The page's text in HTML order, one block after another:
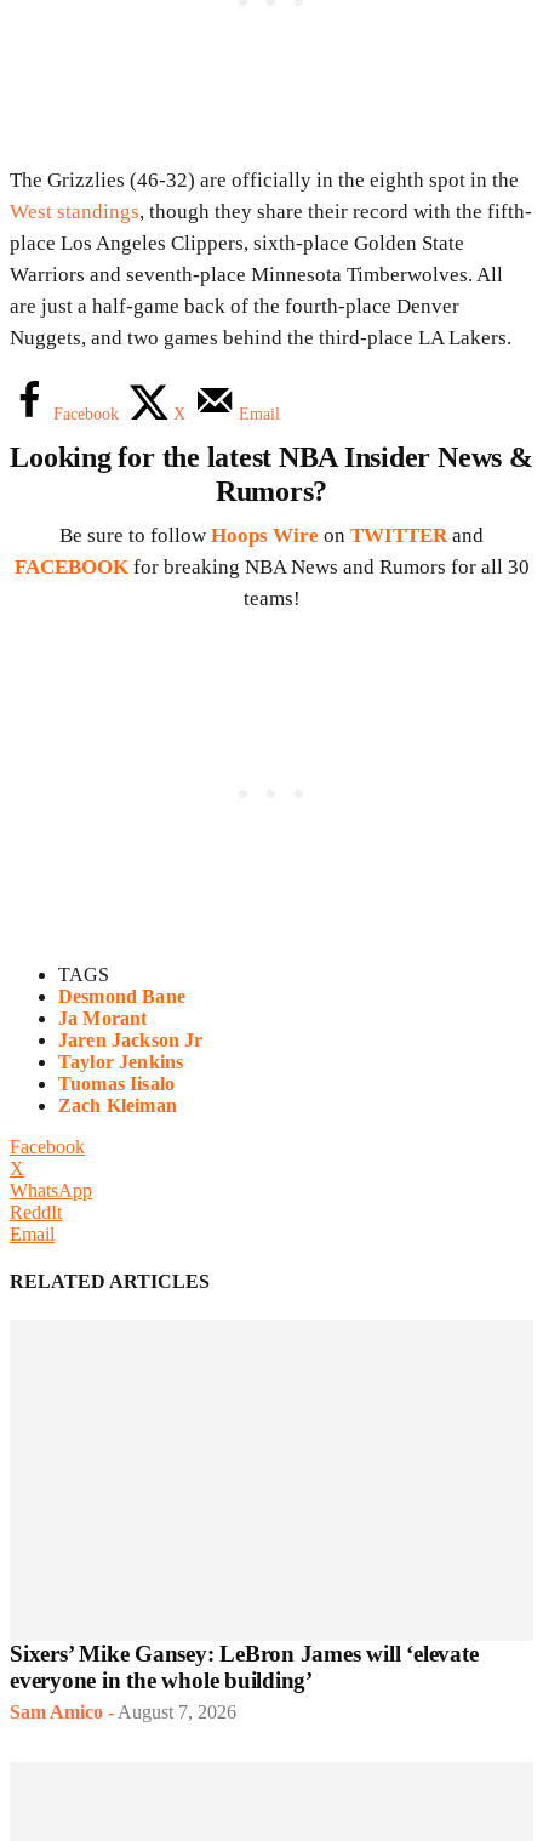
The Grizzlies (46-32) are officially in the eighth spot in the
West standings, though they share their record with the fifth-
place Los Angeles Clippers, sixth-place Golden State
Warriors and seventh-place Minnesota Timberwolves. All
are just a half-game back of the fourth-place Denver
Nuggets, and two games behind the third-place LA Lakers.
Facebook X Email
Looking for the latest NBA Insider News &
Rumors?
Be sure to follow Hoops Wire on TWITTER and
FACEBOOK for breaking NBA News and Rumors for all 30
teams!
TAGS
Desmond Bane
Ja Morant
Jaren Jackson Jr
Taylor Jenkins
Tuomas Iisalo
Zach Kleiman
Facebook
X
WhatsApp
ReddIt
Email
RELATED ARTICLES
Sixers’ Mike Gansey: LeBron James will ‘elevate
everyone in the whole building’
Sam Amico - August 7, 2026